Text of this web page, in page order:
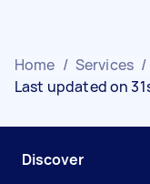
Home / Services /
Last updated on
Discover